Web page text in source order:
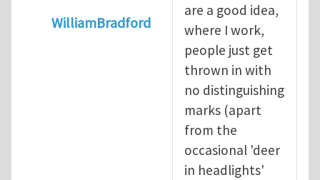
WilliamBradford
Safety culture and the
are a good idea,
where I work,
people just get
thrown in with
no distinguishing
marks (apart
from the
occasional 'deer
in headlights'